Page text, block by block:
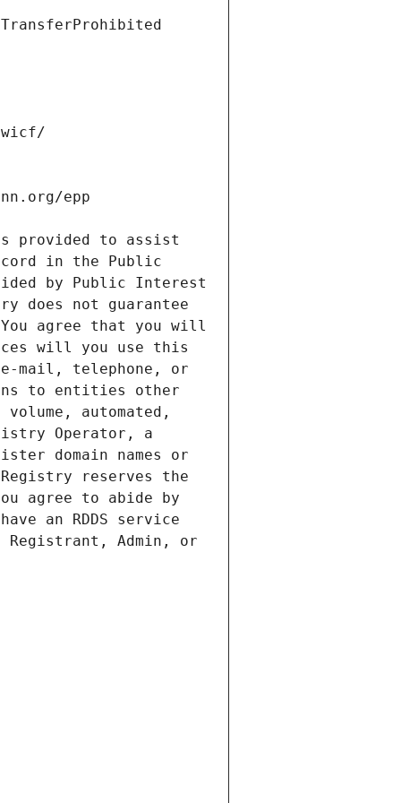
provided to assist
in the Public
by Public Interest
does not guarantee
agree that you will
will you use this
mail, telephone, or
to entities other
automated,
Operator, a
domain names or
reserves the
agree to abide by
an RDDS service
Admin, or